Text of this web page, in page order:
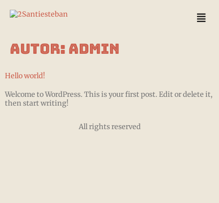
Autor: admin
Hello world!
Welcome to WordPress. This is your first post. Edit or delete it,
then start writing!
All rights reserved